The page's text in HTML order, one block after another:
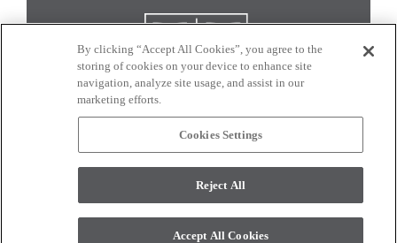
CONNECT WITH US
monitor. © 2017 Modern Masters. All rights reserved.
By clicking “Accept All Cookies”, you agree to the
storing of cookies on your device to enhance site
navigation, analyze site usage, and assist in our
marketing efforts.
Cookies Settings
Reject All
Accept All Cookies